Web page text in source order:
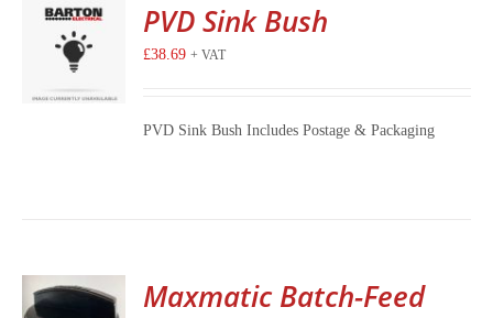
PVD Sink Bush
£38.69 + VAT
PVD Sink Bush Includes Postage & Packaging
Maxmatic Batch-Feed